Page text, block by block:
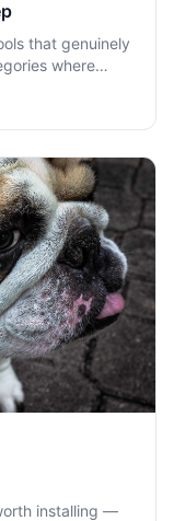
that genuinely
where
installing —